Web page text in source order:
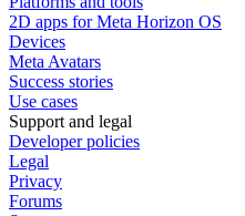
2D apps for Meta Horizon OS
Devices
Meta Avatars
Success stories
Use cases
Support and legal
Developer policies
Legal
Privacy
Forums